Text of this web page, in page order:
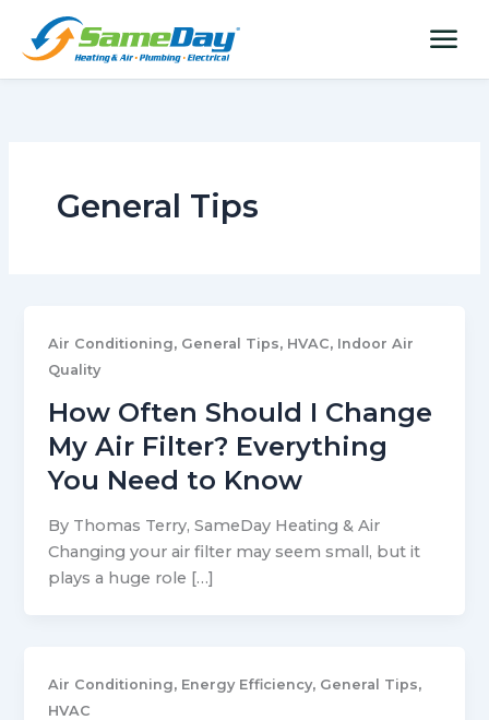
content
content
menu
General Tips
Air Conditioning, General Tips, HVAC, Indoor Air
Quality
How Often Should I Change
My Air Filter? Everything
You Need to Know
By Thomas Terry, SameDay Heating & Air
Changing your air filter may seem small, but it
plays a huge role […]
Air Conditioning, Energy Efficiency, General Tips,
HVAC